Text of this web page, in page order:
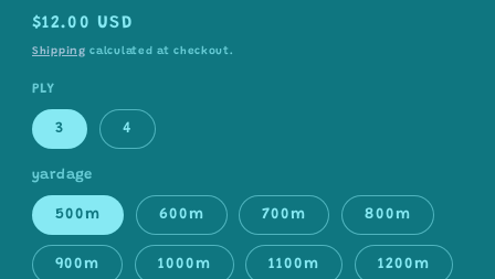
Regular
price
$12.00 USD
Shipping calculated at checkout.
PLY
3 4
yardage
500m 600m 700m 800m
900m 1000m 1100m 1200m